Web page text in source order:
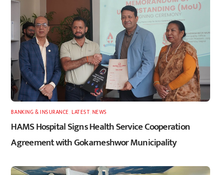
BANKING & INSURANCE ,LATEST, NEWS
HAMS Hospital Signs Health Service Cooperation
Agreement with Gokarneshwor Municipality